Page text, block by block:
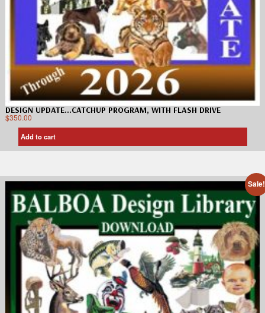
DESIGN UPDATE…CATCHUP PROGRAM, WITH FLASH DRIVE
$350.00
Add to cart
Sale!